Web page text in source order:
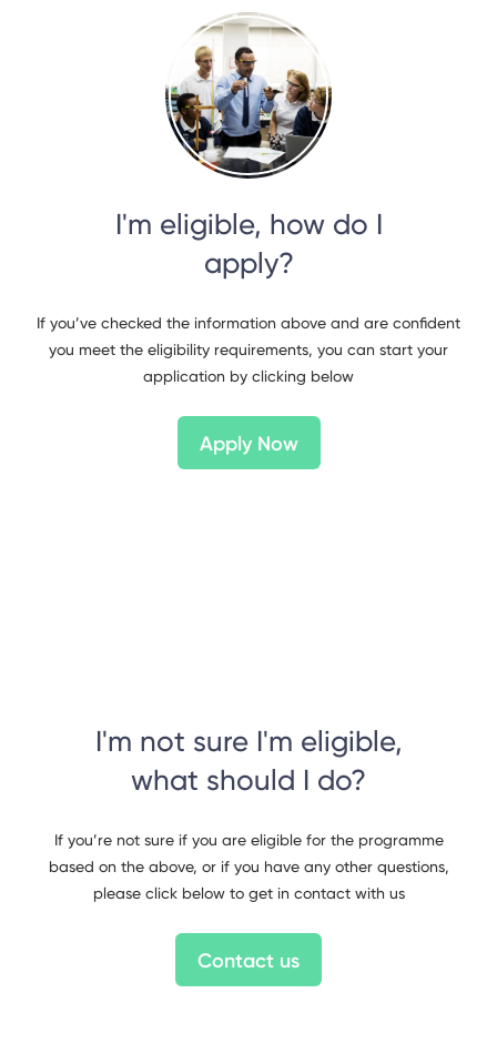
I'm eligible, how do I
apply?
If you’ve checked the information above and are confident
you meet the eligibility requirements, you can start your
application by clicking below
Apply Now
I'm not sure I'm eligible,
what should I do?
If you’re not sure if you are eligible for the programme
based on the above, or if you have any other questions,
please click below to get in contact with us
Contact us